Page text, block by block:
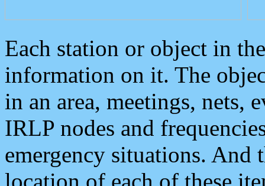
Each station or object in
information on it. The
in an area, meetings, nets,
IRLP nodes and
emergency situations. And
location of each of these